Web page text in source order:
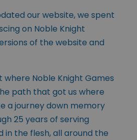
our website, we spent
on Noble Knight
of the website and
Noble Knight Games
path that got us where
a journey down memory
25 years of serving
in the flesh, all around the